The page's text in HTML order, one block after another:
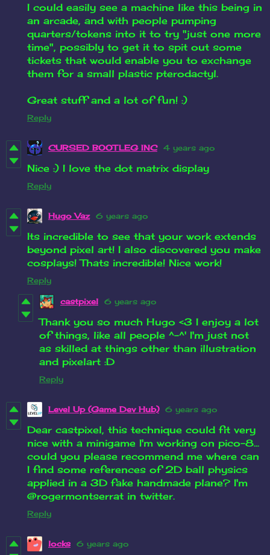
I could easily see a machine like this being in
an arcade, and with people pumping
quarters/tokens into it to try "just one more
time", possibly to get it to spit out some
tickets that would enable you to exchange
them for a small plastic pterodactyl.
Great stuff and a lot of fun! :)
Reply
CURSED BOOTLEG INC 4 years ago
Nice :) I love the dot matrix display
Reply
Hugo Vaz 6 years ago
Its incredible to see that your work extends
beyond pixel art! I also discovered you make
cosplays! Thats incredible! Nice work!
Reply
castpixel 6 years ago
Thank you so much Hugo <3 I enjoy a lot
of things, like all people ^-^' I'm just not
as skilled at things other than illustration
and pixelart :D
Reply
Level Up (Game Dev Hub) 6 years ago
Dear castpixel, this technique could fit very
nice with a minigame I'm working on pico-8...
could you please recommend me where can
I find some references of 2D ball physics
applied in a 3D fake handmade plane? I'm
@rogermontserrat in twitter.
Reply
locks 6 years ago